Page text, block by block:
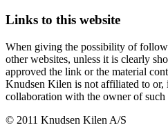
Links to this website
When giving the possibility of
other websites, unless it is clearly
approved the link or the material
Knudsen Kilen is not affiliated to or,
collaboration with the owner of such
© 2011 Knudsen Kilen A/S